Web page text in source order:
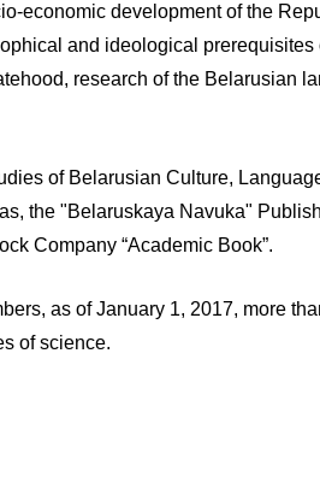
economic development of the
and ideological
research of the Belarusian
of Belarusian Culture,
the "Belaruskaya Navuka"
Company “Academic Book”.
as of January 1, 2017, more
of science.